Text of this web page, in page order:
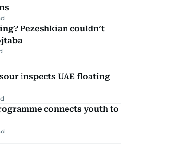
Pezeshkian couldn’t
inspects UAE floating
connects youth to